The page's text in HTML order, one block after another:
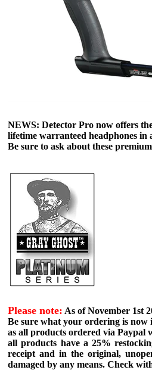
NEWS: Detector Pro now offers
lifetime warranteed headphones
Be sure to ask about these
Please note: As of November 1st
Be sure what your ordering is now
as all products ordered via Paypal
all products have a 25%
receipt and in the original,
damaged by any means. Check